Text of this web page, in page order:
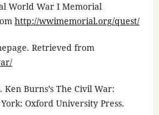
World War I Memorial
http://wwimemorial.org/quest/
Retrieved from
Ken Burns’s The Civil War:
Oxford University Press.